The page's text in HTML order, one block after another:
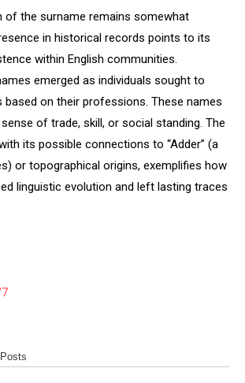
of the surname remains somewhat
in historical records points to its
within English communities.
emerged as individuals sought to
based on their professions. These names
of trade, skill, or social standing. The
its possible connections to “Adder” (a
or topographical origins, exemplifies how
linguistic evolution and left lasting traces